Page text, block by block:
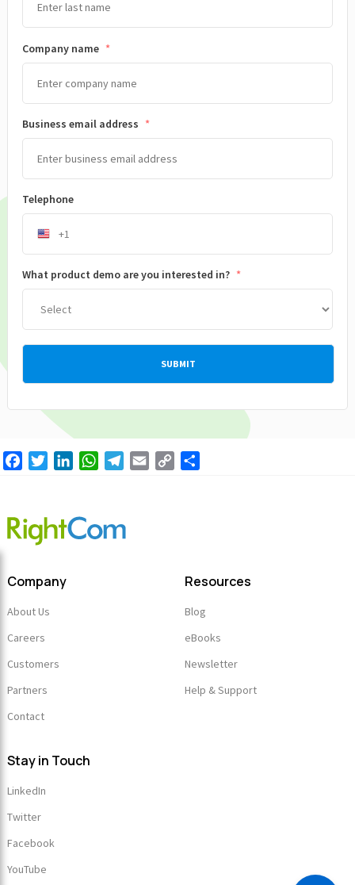
Company name *
Business email address *
Telephone
What product demo are you interested in? *
FacebookTwitterLinkedInWhatsAppTelegram
Email Copy
Company
About Us
Careers
Customers
Partners
Contact
Resources
Blog
eBooks
Newsletter
Help & Support
Stay in Touch
LinkedIn
Twitter
Facebook
YouTube